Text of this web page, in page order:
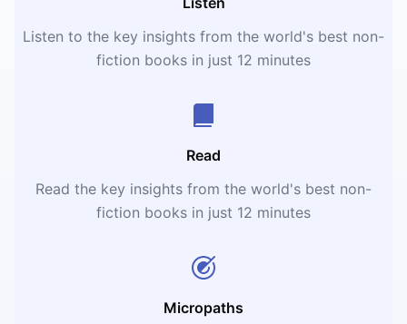
Listen to the key insights from the world's best non-
fiction books in just 12 minutes
Read
Read the key insights from the world's best non-
fiction books in just 12 minutes
Micropaths